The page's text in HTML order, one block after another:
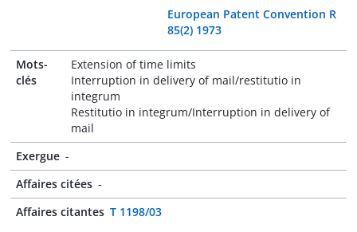
European Patent Convention R
85(2) 1973
Mots-
clés
Extension of time limits
Interruption in delivery of mail/restitutio in
integrum
Restitutio in integrum/Interruption in delivery of
mail
Exergue -
Affaires citées -
Affaires citantes T 1198/03